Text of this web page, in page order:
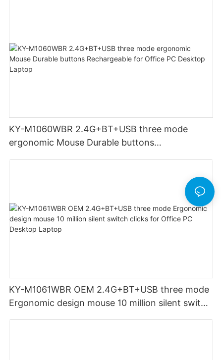
KY-M1060WBR 2.4G+BT+USB three mode
ergonomic Mouse Durable buttons
KY-M1061WBR OEM 2.4G+BT+USB three mode
Ergonomic design mouse 10 million silent switch